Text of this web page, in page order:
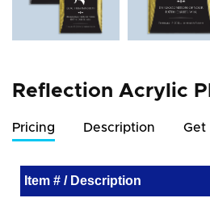
Reflection Acrylic
Pricing Description Get
Item # / Description